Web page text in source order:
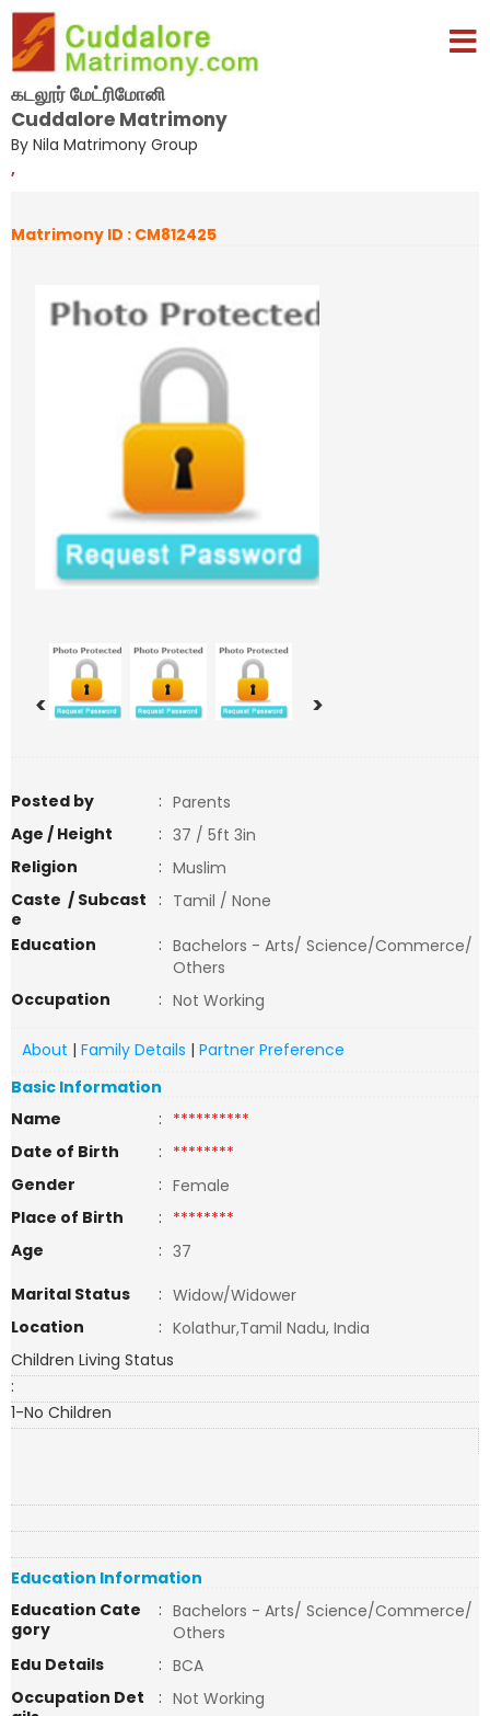
கடலூர் மேட்ரிமோனி
Cuddalore Matrimony
By Nila Matrimony Group
,
Matrimony ID : CM812425
< >
Posted by : Parents
Age / Height
: 37 / 5ft 3in
Religion
: Muslim
Caste / Subcast
e
: Tamil / None
Education
: Bachelors - Arts/ Science/Commerce/
Others
Occupation
: Not Working
About | Family Details | Partner Preference
Basic Information
Name
: **********
Date of Birth
: ********
Gender
: Female
Place of Birth
: ********
Age
: 37
Marital Status
: Widow/Widower
Location
: Kolathur,Tamil Nadu, India
Children Living Status
:
1-No Children
Education Information
Education Cate
gory
: Bachelors - Arts/ Science/Commerce/
Others
Edu Details
: BCA
Occupation Det
: Not Working